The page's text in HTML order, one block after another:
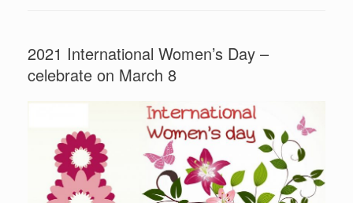
2021 International Women’s Day –
celebrate on March 8